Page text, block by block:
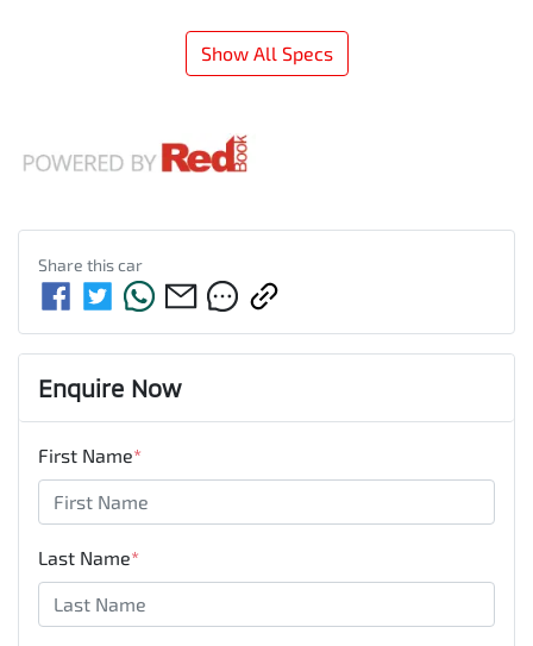
Show All Specs
Share thiscar
Enquire Now
First Name*
Last Name*